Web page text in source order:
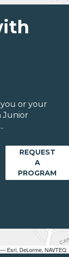
Esri, DeLorme, NAVTEQ
or your
Junior
REQUEST
A
PROGRAM